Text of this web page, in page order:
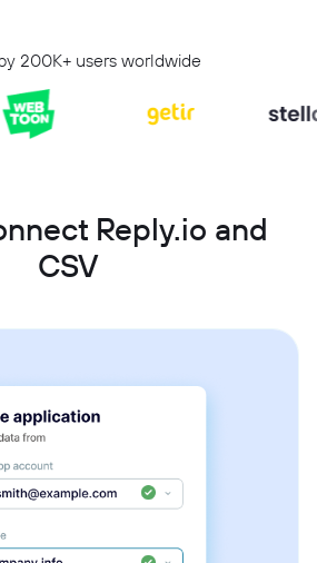
200K+ users worldwide
Reply.io and
CSV